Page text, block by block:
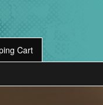
Cart